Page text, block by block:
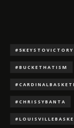
#5KEYSTOVICTORY
#BUCKETHATISM
#CHRISSYBANTA